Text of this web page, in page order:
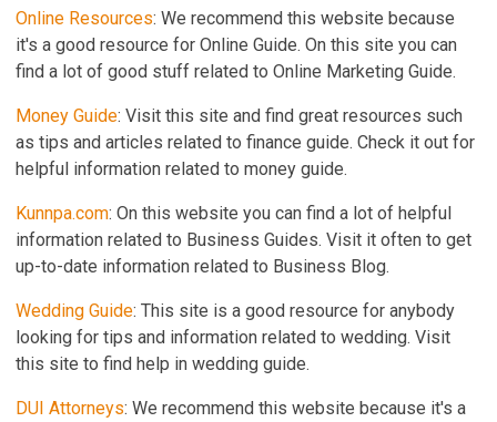
Online Resources: We recommend this website because
it's a good resource for Online Guide. On this site you can
find a lot of good stuff related to Online Marketing Guide.
Money Guide: Visit this site and find great resources such
as tips and articles related to finance guide. Check it out for
helpful information related to money guide.
Kunnpa.com: On this website you can find a lot of helpful
information related to Business Guides. Visit it often to get
up-to-date information related to Business Blog.
Wedding Guide: This site is a good resource for anybody
looking for tips and information related to wedding. Visit
this site to find help in wedding guide.
DUI Attorneys: We recommend this website because it's a